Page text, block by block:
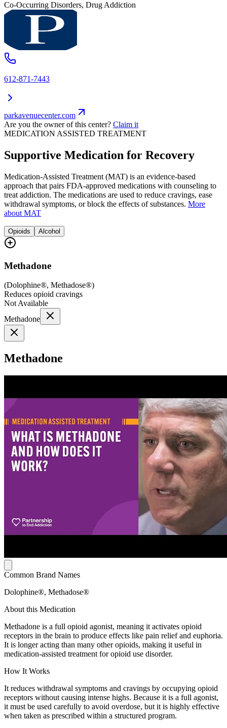
Co-Occurring Disorders, Drug Addiction
612-871-7443
parkavenuecenter.com
Are you the owner of this center? Claim it
MEDICATION ASSISTED TREATMENT
Supportive Medication for Recovery
Medication-Assisted Treatment (MAT) is an evidence-based
approach that pairs FDA-approved medications with counseling to
treat addiction. The medications are used to reduce cravings, ease
withdrawal symptoms, or block the effects of substances. More
about MAT
Opioids Alcohol
Methadone
(Dolophine®, Methadose®)
Reduces opioid cravings
Not Available
Methadone
Methadone
Common Brand Names
Dolophine®, Methadose®
About this Medication
Methadone is a full opioid agonist, meaning it activates opioid
receptors in the brain to produce effects like pain relief and euphoria.
It is longer acting than many other opioids, making it useful in
medication-assisted treatment for opioid use disorder.
How It Works
It reduces withdrawal symptoms and cravings by occupying opioid
receptors without causing intense highs. Because it is a full agonist,
it must be used carefully to avoid overdose, but it is highly effective
when taken as prescribed within a structured program.